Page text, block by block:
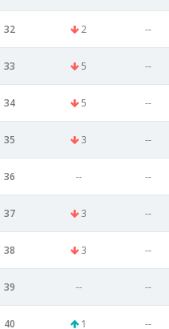
32 2 --
33 5 --
34 5 --
35 3 --
36 -- --
37 3 --
38 3 --
39 -- --
40 1 --